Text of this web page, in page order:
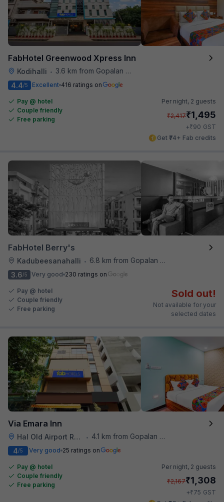
FabHotel Greenwood Xpress Inn
Kodihalli •
3.6 km from Gopalan Signature Mall
4.4/5 Excellent 416 ratings on
Pay @ hotel
Couple friendly
Free parking
Per night, 2 guests
₹2,417₹1,495
+₹90 GST
Get ₹74+ Fab credits
FabHotel Berry's
Kadubeesanahalli •
6.8 km from Gopalan Signature Mall
3.6/5 Very good 230 ratings on
Pay @ hotel
Couple friendly
Free parking
Sold out!
Not available for your
selected dates
Via Emara Inn
Hal Old Airport Road •
4.1 km from Gopalan Signature Mall
4/5 Very good 25 ratings on
Pay @ hotel
Couple friendly
Free parking
Per night, 2 guests
₹2,167₹1,308
+₹75 GST